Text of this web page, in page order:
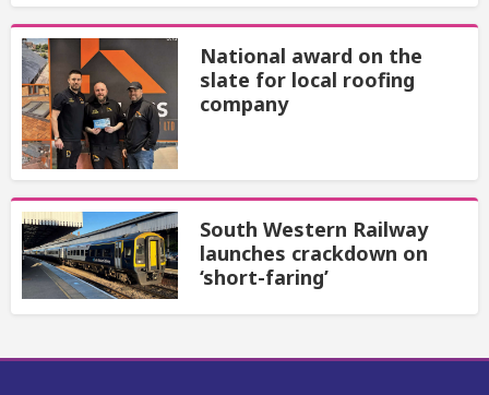
National award on the
slate for local roofing
company
South Western Railway
launches crackdown on
‘short-faring’